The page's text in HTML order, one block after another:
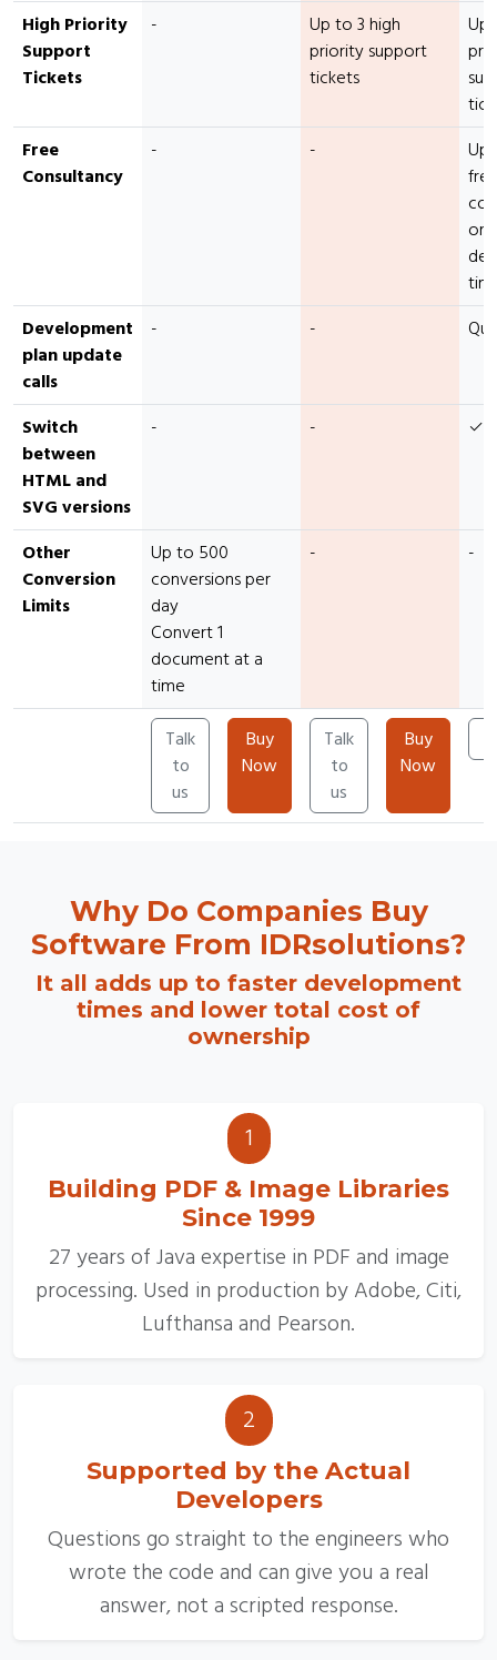
High Priority
Support
Tickets
-
Up to 3 high
priority support
tickets
Up
Free
Consultancy
- -
Up
or
Development
plan update
calls
- -
Switch
between
HTML and
SVG versions
- - ✓
Other
Conversion
Limits
Up to 500
conversions per
day
Convert 1
document at a
time
- -
Talk
to
us
Buy
Now
Talk
to
us
Buy
Now
Why Do Companies Buy
Software From IDRsolutions?
It all adds up to faster development
times and lower total cost of
ownership
1
Building PDF & Image Libraries
Since 1999
27 years of Java expertise in PDF and image
processing. Used in production by Adobe, Citi,
Lufthansa and Pearson.
2
Supported by the Actual
Developers
Questions go straight to the engineers who
wrote the code and can give you a real
answer, not a scripted response.